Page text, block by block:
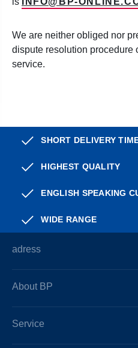
We are neither obliged nor
dispute resolution procedure
service.
SHORT DELIVERY
HIGHEST QUALITY
ENGLISH SPEAKING
WIDE RANGE
adress
About BP
Service